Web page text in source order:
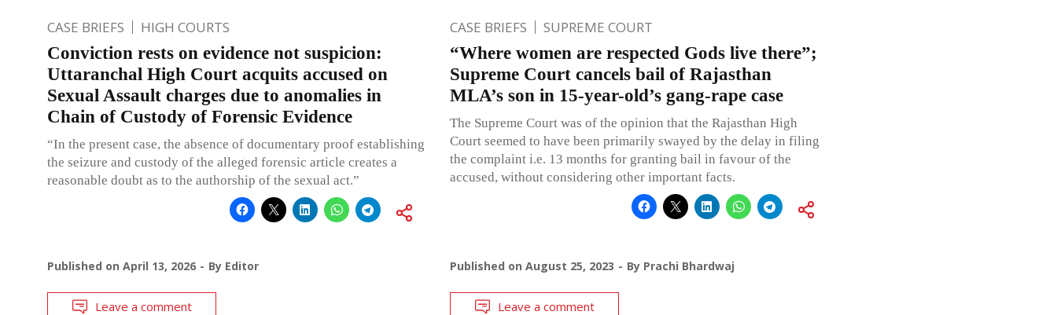
CASE BRIEFS HIGH COURTS
Conviction rests on evidence not suspicion:
Uttaranchal High Court acquits accused on
Sexual Assault charges due to anomalies in
Chain of Custody of Forensic Evidence
“In the present case, the absence of documentary proof establishing
the seizure and custody of the alleged forensic article creates a
reasonable doubt as to the authorship of the sexual act.”
Published on April 13, 2026 By Editor
Leave a comment
CASE BRIEFS SUPREME COURT
“Where women are respected Gods live there”;
Supreme Court cancels bail of Rajasthan
MLA’s son in 15-year-old’s gang-rape case
The Supreme Court was of the opinion that the Rajasthan High
Court seemed to have been primarily swayed by the delay in filing
the complaint i.e. 13 months for granting bail in favour of the
accused, without considering other important facts.
Published on August 25, 2023 By Prachi Bhardwaj
Leave a comment